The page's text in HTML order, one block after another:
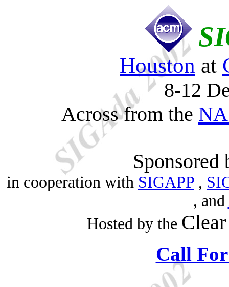
Houston at
8-12
Across from the
Sponsored
in cooperation with SIGAPP ,
, and
Hosted by the
Call